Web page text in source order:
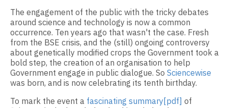
The engagement of the public with the tricky debates
around science and technology is now a common
occurrence. Ten years ago that wasn't the case. Fresh
from the BSE crisis, and the (still) ongoing controversy
about genetically modified crops the Government took a
bold step, the creation of an organisation to help
Government engage in public dialogue. So Sciencewise
was born, and is now celebrating its tenth birthday.
To mark the event a fascinating summary[pdf] of